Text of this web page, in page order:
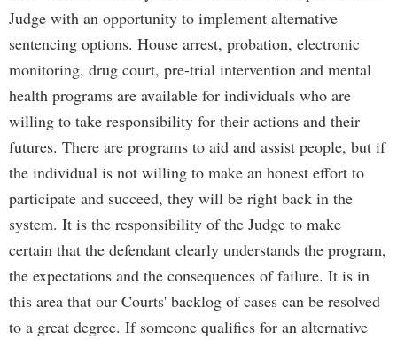
Judge with an opportunity to implement alternative
sentencing options. House arrest, probation, electronic
monitoring, drug court, pre-trial intervention and mental
health programs are available for individuals who are
willing to take responsibility for their actions and their
futures. There are programs to aid and assist people, but if
the individual is not willing to make an honest effort to
participate and succeed, they will be right back in the
system. It is the responsibility of the Judge to make
certain that the defendant clearly understands the program,
the expectations and the consequences of failure. It is in
this area that our Courts' backlog of cases can be resolved
to a great degree. If someone qualifies for an alternative